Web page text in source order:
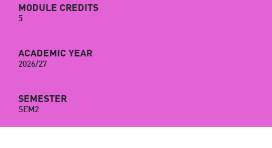
MODULE CREDITS
5
ACADEMIC YEAR
2026/27
SEMESTER
SEM2